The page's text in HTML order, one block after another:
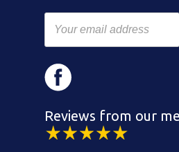
Reviews from our